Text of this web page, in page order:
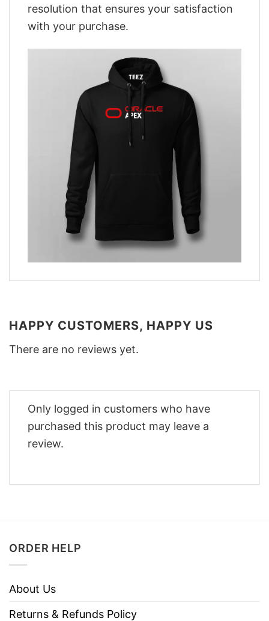
resolution that ensures your satisfaction
with your purchase.
HAPPY CUSTOMERS, HAPPY US
There are no reviews yet.
Only logged in customers who have
purchased this product may leave a
review.
ORDER HELP
About Us
Returns & Refunds Policy